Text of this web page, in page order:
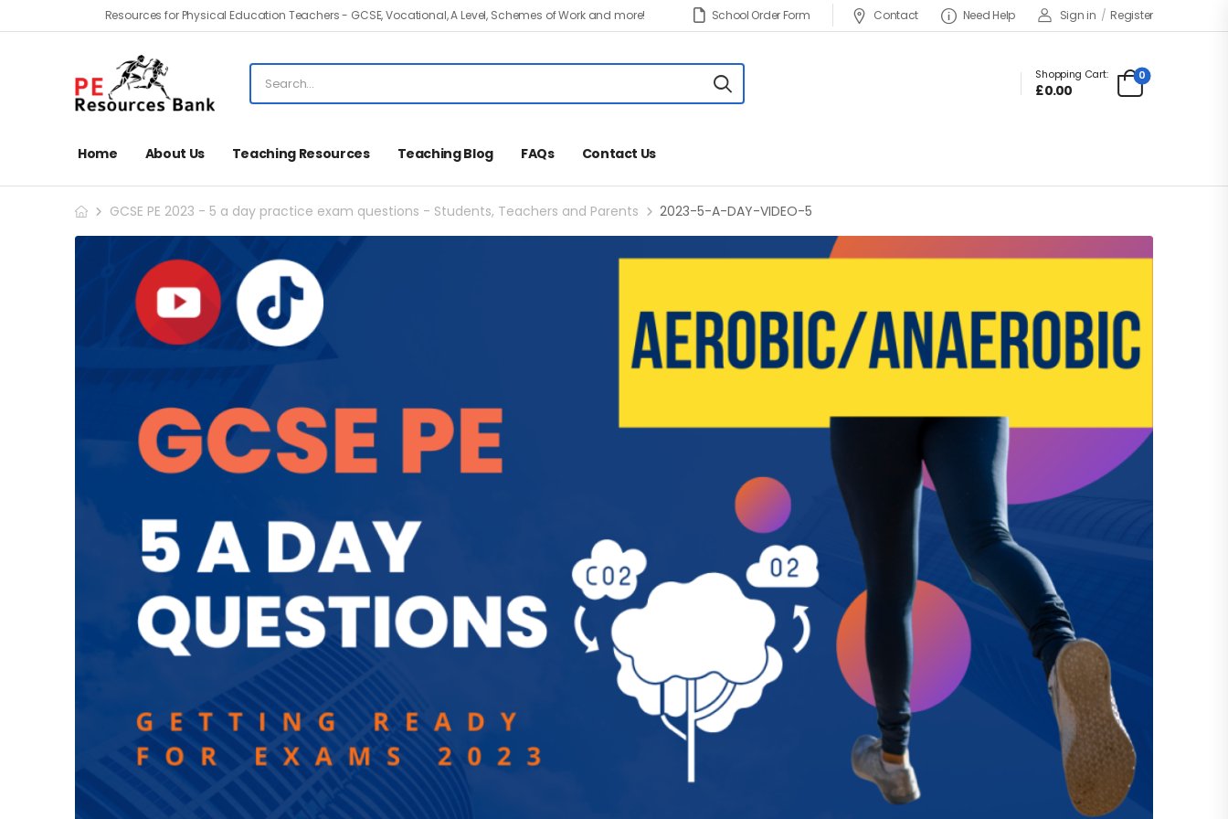
Resources for Physical Education Teachers - GCSE, Vocational, A Level, Schemes of Work and more! School Order Form Contact Need Help Sign in / Register
Shopping Cart:
£0.00
0
Home About Us Teaching Resources Teaching Blog FAQs Contact Us
GCSE PE 2023 - 5 a day practice exam questions - Students, Teachers and Parents 2023-5-A-DAY-VIDEO-5